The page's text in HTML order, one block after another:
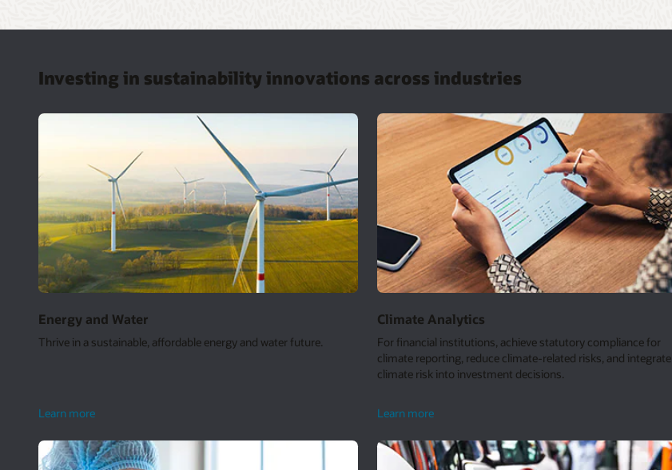
Investing in sustainability innovations across industries
Energy and Water
Thrive in a sustainable, affordable energy and water future.
Learn moresmart
Climate Analytics
For financial institutions, achieve statutory compliance for
climate reporting, reduce climate-related risks, and integrate
climate risk into investment decisions.
Learn moreclimate